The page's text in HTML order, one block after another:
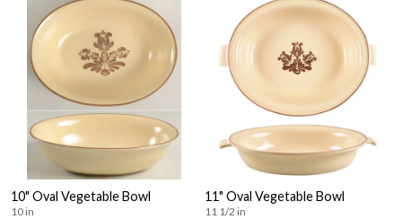
10" Oval Vegetable Bowl
10 in
11" Oval Vegetable Bowl
11 1/2 in